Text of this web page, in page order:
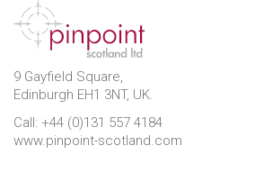
9 Gayfield Square,
Edinburgh EH1 3NT, UK.
Call: +44 (0)131 557 4184
www.pinpoint-scotland.com